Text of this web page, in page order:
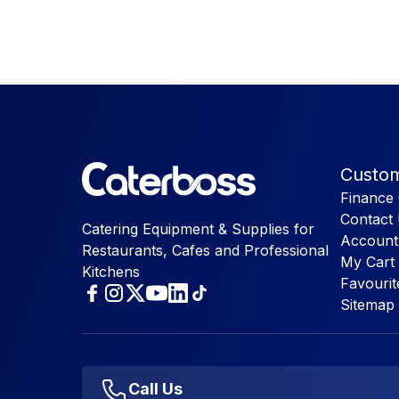
Catering Equipment & Supplies for
Restaurants, Cafes and Professional
Kitchens
Finance
Contact
My Cart
Sitemap
Call Us